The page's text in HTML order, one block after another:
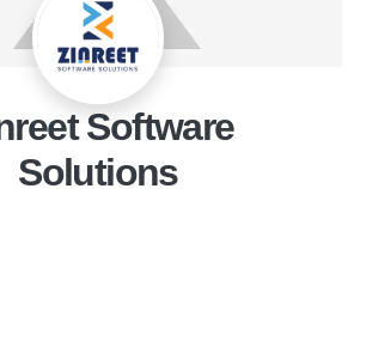
Software
Solutions